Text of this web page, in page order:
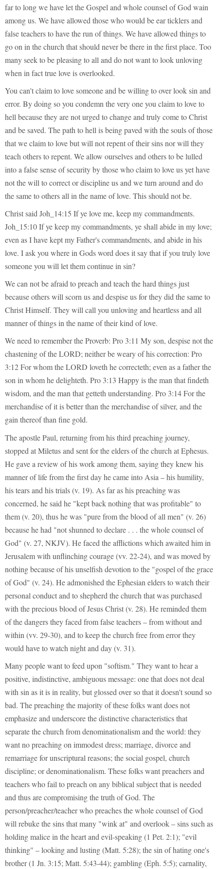
far to long we have let the Gospel and whole counsel of God wain
among us. We have allowed those who would be ear ticklers and
false teachers to have the run of things. We have allowed things to
go on in the church that should never be there in the first place. Too
many seek to be pleasing to all and do not want to look unloving
when in fact true love is overlooked.
You can't claim to love someone and be willing to over look sin and
error. By doing so you condemn the very one you claim to love to
hell because they are not urged to change and truly come to Christ
and be saved. The path to hell is being paved with the souls of those
that we claim to love but will not repent of their sins nor will they
teach others to repent. We allow ourselves and others to be lulled
into a false sense of security by those who claim to love us yet have
not the will to correct or discipline us and we turn around and do
the same to others all in the name of love. This should not be.
Christ said Joh_14:15 If ye love me, keep my commandments.
Joh_15:10 If ye keep my commandments, ye shall abide in my love;
even as I have kept my Father's commandments, and abide in his
love. I ask you where in Gods word does it say that if you truly love
someone you will let them continue in sin?
We can not be afraid to preach and teach the hard things just
because others will scorn us and despise us for they did the same to
Christ Himself. They will call you unloving and heartless and all
manner of things in the name of their kind of love.
We need to remember the Proverb: Pro 3:11 My son, despise not the
chastening of the LORD; neither be weary of his correction: Pro
3:12 For whom the LORD loveth he correcteth; even as a father the
son in whom he delighteth. Pro 3:13 Happy is the man that findeth
wisdom, and the man that getteth understanding. Pro 3:14 For the
merchandise of it is better than the merchandise of silver, and the
gain thereof than fine gold.
The apostle Paul, returning from his third preaching journey,
stopped at Miletus and sent for the elders of the church at Ephesus.
He gave a review of his work among them, saying they knew his
manner of life from the first day he came into Asia – his humility,
his tears and his trials (v. 19). As far as his preaching was
concerned, he said he "kept back nothing that was profitable" to
them (v. 20), thus he was "pure from the blood of all men" (v. 26)
because he had "not shunned to declare . . . the whole counsel of
God" (v. 27, NKJV). He faced the afflictions which awaited him in
Jerusalem with unflinching courage (vv. 22-24), and was moved by
nothing because of his unselfish devotion to the "gospel of the grace
of God" (v. 24). He admonished the Ephesian elders to watch their
personal conduct and to shepherd the church that was purchased
with the precious blood of Jesus Christ (v. 28). He reminded them
of the dangers they faced from false teachers – from without and
within (vv. 29-30), and to keep the church free from error they
would have to watch night and day (v. 31).
Many people want to feed upon "softism." They want to hear a
positive, indistinctive, ambiguous message: one that does not deal
with sin as it is in reality, but glossed over so that it doesn't sound so
bad. The preaching the majority of these folks want does not
emphasize and underscore the distinctive characteristics that
separate the church from denominationalism and the world: they
want no preaching on immodest dress; marriage, divorce and
remarriage for unscriptural reasons; the social gospel, church
discipline; or denominationalism. These folks want preachers and
teachers who fail to preach on any biblical subject that is needed
and thus are compromising the truth of God. The
person/preacher/teacher who preaches the whole counsel of God
will rebuke the sins that many "wink at" and overlook – sins such as
holding malice in the heart and evil-speaking (1 Pet. 2:1); "evil
thinking" – looking and lusting (Matt. 5:28); the sin of hating one's
brother (1 Jn. 3:15; Matt. 5:43-44); gambling (Eph. 5:5); carnality,